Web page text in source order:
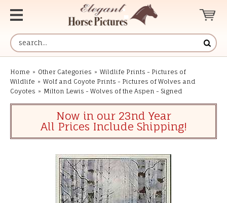
Home » Other Categories » Wildlife Prints - Pictures of
Wildlife » Wolf and Coyote Prints - Pictures of Wolves and
Coyotes » Milton Lewis - Wolves of the Aspen - Signed
Now in our 23nd Year
All Prices Include Shipping!